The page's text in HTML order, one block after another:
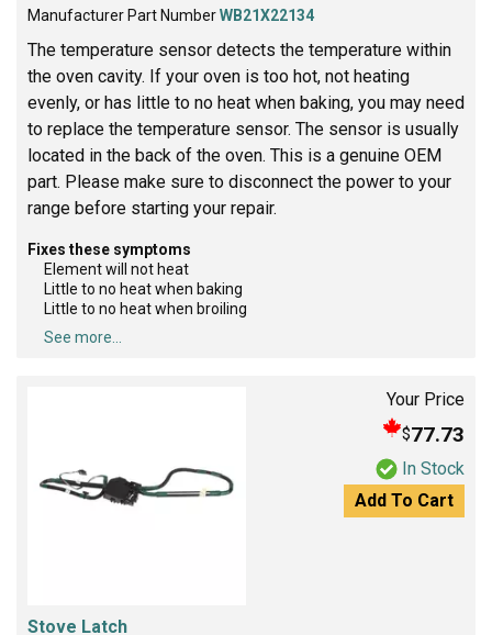
Manufacturer Part NumberWB21X22134
The temperature sensor detects the temperature within
the oven cavity. If your oven is too hot, not heating
evenly, or has little to no heat when baking, you may need
to replace the temperature sensor. The sensor is usually
located in the back of the oven. This is a genuine OEM
part. Please make sure to disconnect the power to your
range before starting your repair.
Fixes these symptoms
Element will not heat
Little to no heat when baking
Little to no heat when broiling
See more...
Your Price
$77.73
In Stock
Add To Cart
Stove Latch